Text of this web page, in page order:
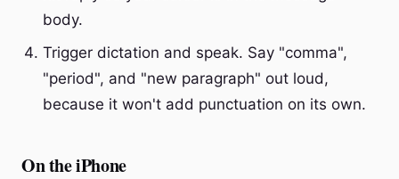
body.
Trigger dictation and speak. Say "comma",
"period", and "new paragraph" out loud,
because it won't add punctuation on its own.
On the iPhone